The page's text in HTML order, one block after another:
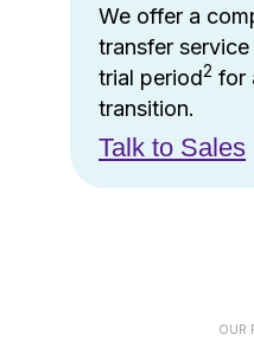
We offer a
transfer
trial period2 for
transition.
Talk to Sales
OUR